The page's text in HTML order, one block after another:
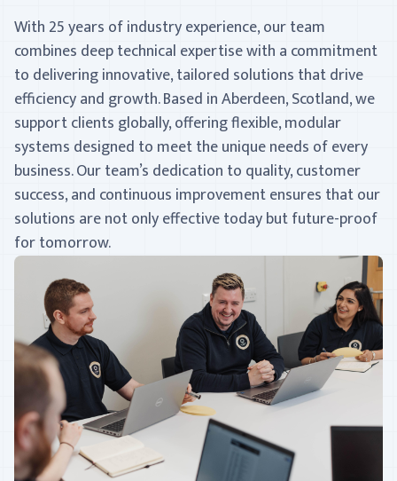
With 25 years of industry experience, our team
combines deep technical expertise with a commitment
to delivering innovative, tailored solutions that drive
efficiency and growth. Based in Aberdeen, Scotland, we
support clients globally, offering flexible, modular
systems designed to meet the unique needs of every
business. Our team’s dedication to quality, customer
success, and continuous improvement ensures that our
solutions are not only effective today but future-proof
for tomorrow.